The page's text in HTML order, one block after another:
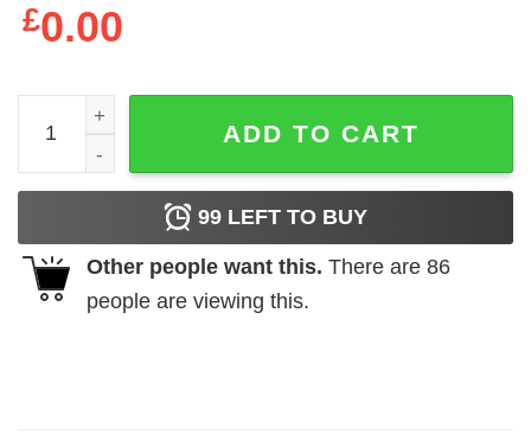
£0.00
Merry Quarantine Christmas 2020 Sloth Hat Santa
ADD TO CART
99 LEFT TO BUY
Other people want this. There are 86
people are viewing this.